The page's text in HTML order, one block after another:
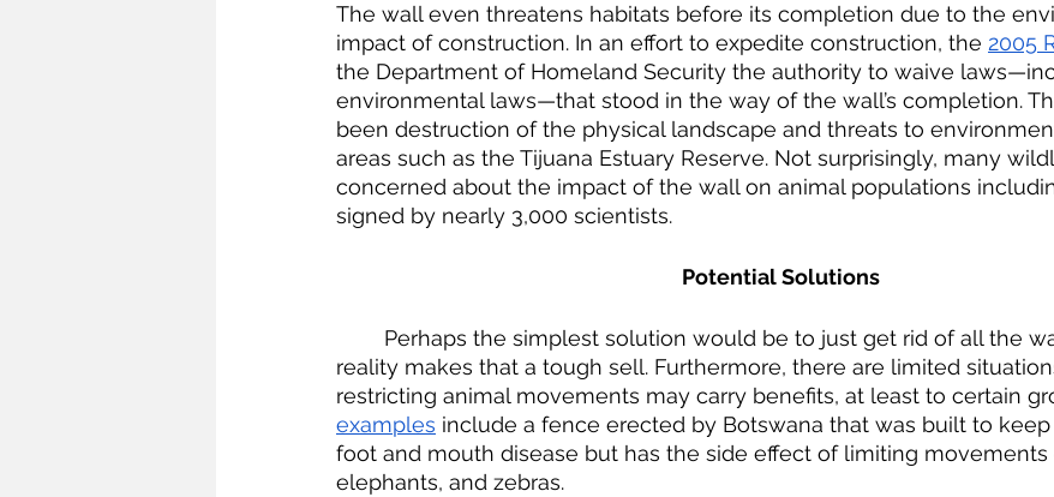
The wall even threatens habitats before its completion due to the
impact of construction. In an effort to expedite construction, the 2005
the Department of Homeland Security the authority to waive
environmental laws—that stood in the way of the wall’s completion.
been destruction of the physical landscape and threats to
areas such as the Tijuana Estuary Reserve. Not surprisingly, many
concerned about the impact of the wall on animal populations
signed by nearly 3,000 scientists.
Potential Solutions
reality makes that a tough sell. Furthermore, there are limited
restricting animal movements may carry benefits, at least to certain
examples include a fence erected by Botswana that was built to
foot and mouth disease but has the side effect of limiting movements
elephants, and zebras.